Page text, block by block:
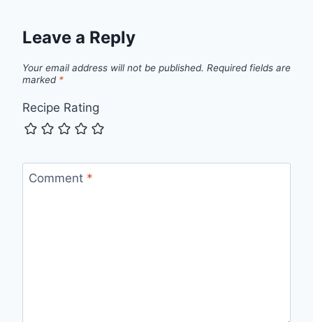
Leave a Reply
Your email address will not be published. Required fields are
marked *
Recipe Rating
Comment *